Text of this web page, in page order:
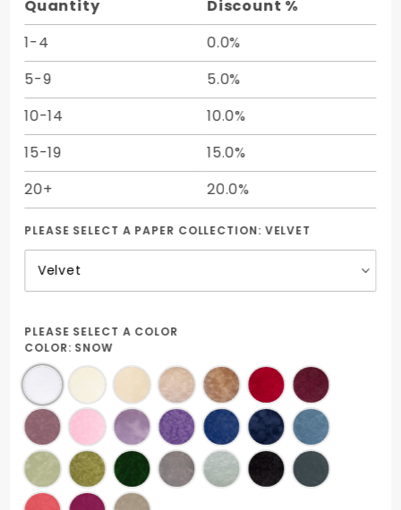
Quantity
Discount %
1-4
0.0%
5-9
5.0%
10-14
10.0%
15-19
15.0%
20+
20.0%
PLEASE SELECT A PAPER COLLECTION: VELVET
PLEASE SELECT A COLOR
COLOR: SNOW